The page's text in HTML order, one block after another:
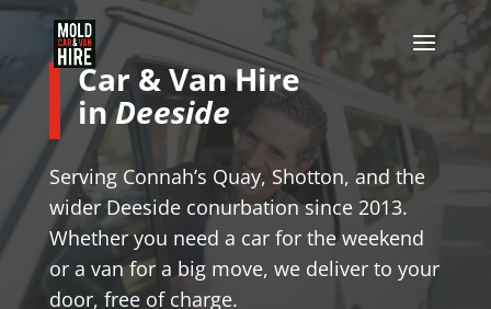
Car & Van Hire
inDeeside
Serving Connah’s Quay, Shotton, and the
wider Deeside conurbation since 2013.
Whether you need a car for the weekend
or a van for a big move, we deliver to your
door, free of charge.